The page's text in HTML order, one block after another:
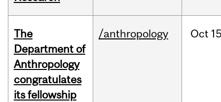
The
Department of
Anthropology
congratulates
its fellowship
/anthropology Oct